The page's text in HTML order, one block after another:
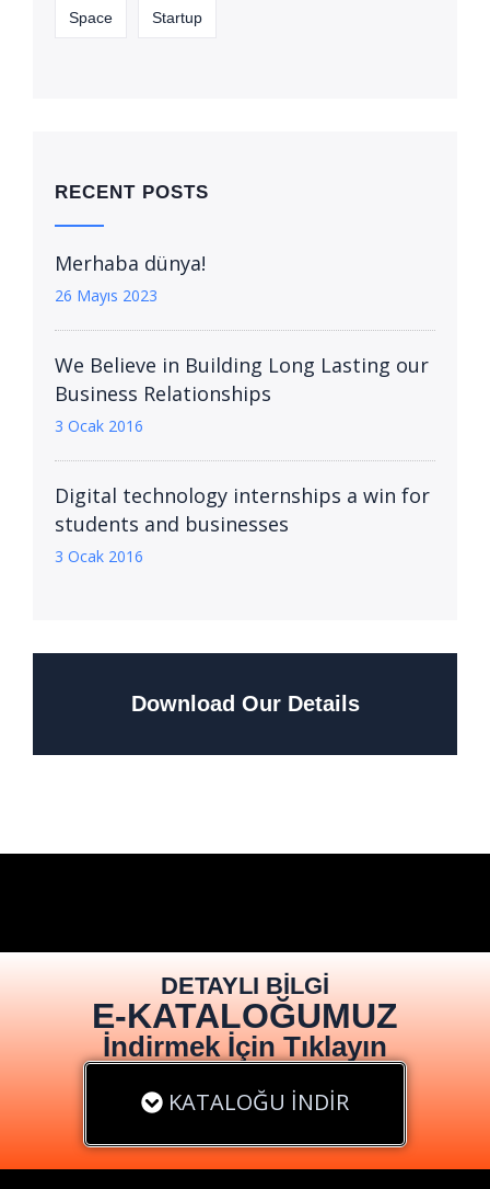
Space Startup
RECENT POSTS
Merhaba dünya!
26 Mayıs 2023
We Believe in Building Long Lasting our
Business Relationships
3 Ocak 2016
Digital technology internships a win for
students and businesses
3 Ocak 2016
Download Our Details
DETAYLI BİLGİ
E-KATALOĞUMUZ
İndirmek İçin Tıklayın
KATALOĞU İNDİR